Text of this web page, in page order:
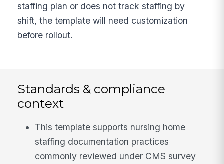
staffing plan or does not track staffing by
shift, the template will need customization
before rollout.
Standards & compliance
context
This template supports nursing home
staffing documentation practices
commonly reviewed under CMS survey